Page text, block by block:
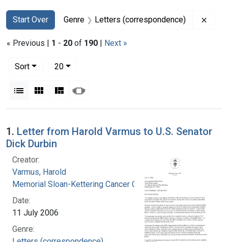
Search
Search Constraints
Start Over
You searched for:Genre Letters (correspondence)
« Previous | 1 - 20 of 190 | Next »
Sort
20per page
List Gallery MasonrySlideshow
Search Results
1. Letter from Harold Varmus to U.S. Senator
Dick Durbin
Creator:
Varmus, Harold
Memorial Sloan-Kettering Cancer Center
Date:
11 July 2006
Genre: